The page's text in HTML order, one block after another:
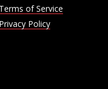
Terms of Service
Privacy Policy